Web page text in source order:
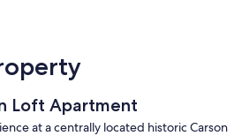
Loft Apartment
at a centrally located historic Carson